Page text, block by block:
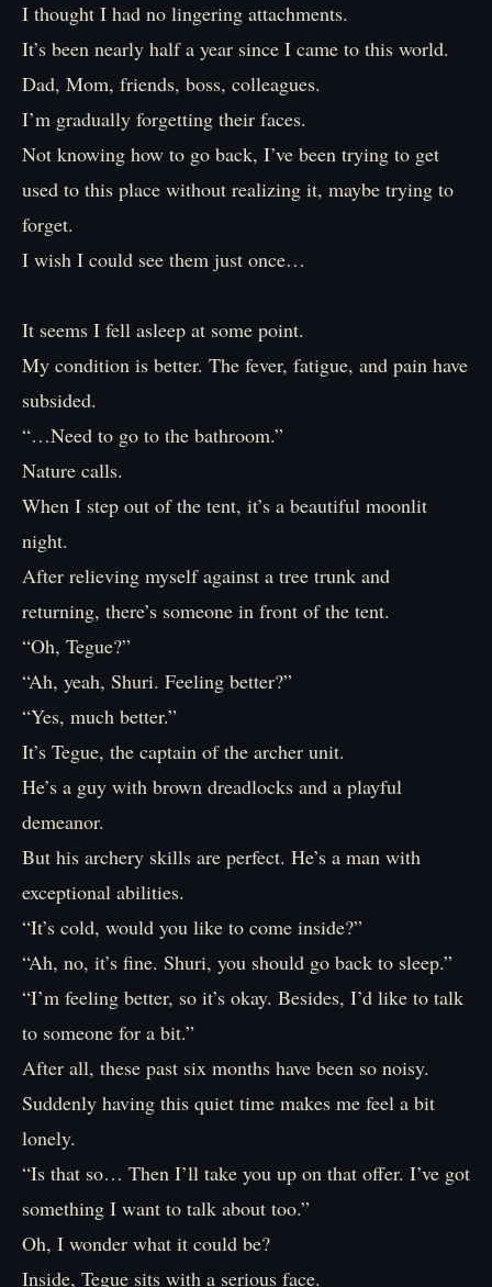
I thought I had no lingering attachments.
It’s been nearly half a year since I came to this world.
Dad, Mom, friends, boss, colleagues.
I’m gradually forgetting their faces.
Not knowing how to go back, I’ve been trying to get
used to this place without realizing it, maybe trying to
forget.
I wish I could see them just once…
It seems I fell asleep at some point.
My condition is better. The fever, fatigue, and pain have
subsided.
“…Need to go to the bathroom.”
Nature calls.
When I step out of the tent, it’s a beautiful moonlit
night.
After relieving myself against a tree trunk and
returning, there’s someone in front of the tent.
“Oh, Tegue?”
“Ah, yeah, Shuri. Feeling better?”
“Yes, much better.”
It’s Tegue, the captain of the archer unit.
He’s a guy with brown dreadlocks and a playful
demeanor.
But his archery skills are perfect. He’s a man with
exceptional abilities.
“It’s cold, would you like to come inside?”
“Ah, no, it’s fine. Shuri, you should go back to sleep.”
“I’m feeling better, so it’s okay. Besides, I’d like to talk
to someone for a bit.”
After all, these past six months have been so noisy.
Suddenly having this quiet time makes me feel a bit
lonely.
“Is that so… Then I’ll take you up on that offer. I’ve got
something I want to talk about too.”
Oh, I wonder what it could be?
Inside, Tegue sits with a serious face.